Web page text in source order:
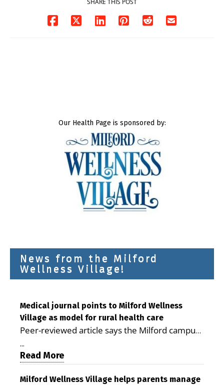
SHARE THIS POST
Our Health Page is sponsored by:
News from the Milford
Wellness Village!
Medical journal points to Milford Wellness
Village as model for rural health care
Peer-reviewed article says the Milford campus
is improving access, supporting seniors and
demonstrating the potential to reduce health
care costs By George D. Rotsch, Editor of
Milford LIVE MILFORD — A new article in the
...
Read More
Milford Wellness Village helps parents manage